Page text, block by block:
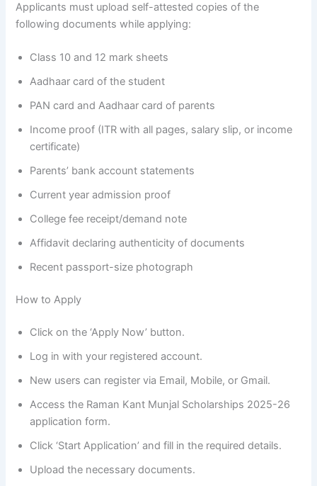
Applicants must upload self-attested copies of the
following documents while applying:
Class 10 and 12 mark sheets
Aadhaar card of the student
PAN card and Aadhaar card of parents
Income proof (ITR with all pages, salary slip, or income
certificate)
Parents’ bank account statements
Current year admission proof
College fee receipt/demand note
Affidavit declaring authenticity of documents
Recent passport-size photograph
How to Apply
Click on the ‘Apply Now’ button.
Log in with your registered account.
New users can register via Email, Mobile, or Gmail.
Access the Raman Kant Munjal Scholarships 2025-26
application form.
Click ‘Start Application’ and fill in the required details.
Upload the necessary documents.